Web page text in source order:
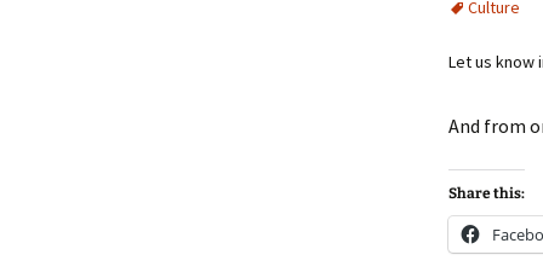
Culture
Let us know
And from
Share this: